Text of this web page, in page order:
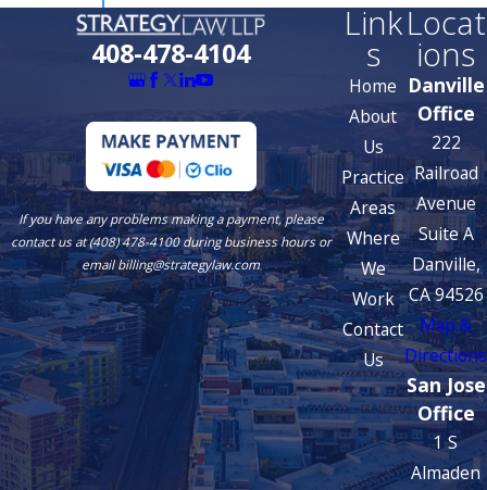
408-478-4104
If you have any problems making a payment, please
contact us at (408) 478-4100 during business hours or
email billing@strategylaw.com
Link
s
Home
About
Us
Practice
Areas
Where
We
Work
Contact
Us
Locat
ions
Danville
Office
222
Railroad
Avenue
Suite A
Danville,
CA 94526
Map &
Directions
San Jose
Office
1 S
Almaden